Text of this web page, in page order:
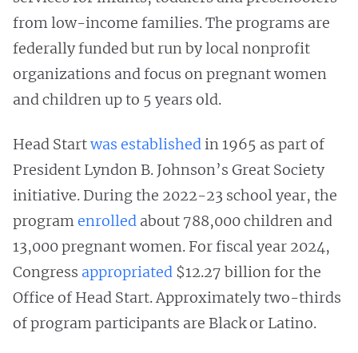
from low-income families. The programs are
federally funded but run by local nonprofit
organizations and focus on pregnant women
and children up to 5 years old.
Head Startwas established in 1965 as part of
President Lyndon B. Johnson’s Great Society
initiative. During the 2022-23 school year, the
program enrolled about 788,000 children and
13,000 pregnant women. For fiscal year 2024,
Congress appropriated $12.27 billion for the
Office of Head Start. Approximately two-thirds
of program participants are Black or Latino.